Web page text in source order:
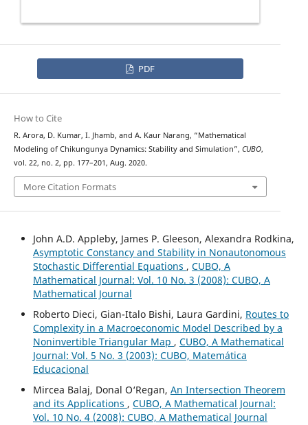
PDF
How to Cite
R. Arora, D. Kumar, I. Jhamb, and A. Kaur Narang, “Mathematical
Modeling of Chikungunya Dynamics: Stability and Simulation”, CUBO,
vol. 22, no. 2, pp. 177–201, Aug. 2020.
More Citation Formats
John A.D. Appleby, James P. Gleeson, Alexandra Rodkina,
Asymptotic Constancy and Stability in Nonautonomous
Stochastic Differential Equations , CUBO, A
Mathematical Journal: Vol. 10 No. 3 (2008): CUBO, A
Mathematical Journal
Roberto Dieci, Gian-Italo Bishi, Laura Gardini, Routes to
Complexity in a Macroeconomic Model Described by a
Noninvertible Triangular Map , CUBO, A Mathematical
Journal: Vol. 5 No. 3 (2003): CUBO, Matemática
Educacional
Mircea Balaj, Donal O‘Regan, An Intersection Theorem
and its Applications , CUBO, A Mathematical Journal:
Vol. 10 No. 4 (2008): CUBO, A Mathematical Journal